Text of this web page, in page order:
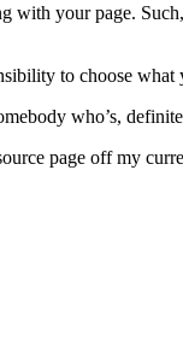
your page.
to choose what
who’s,
page off my